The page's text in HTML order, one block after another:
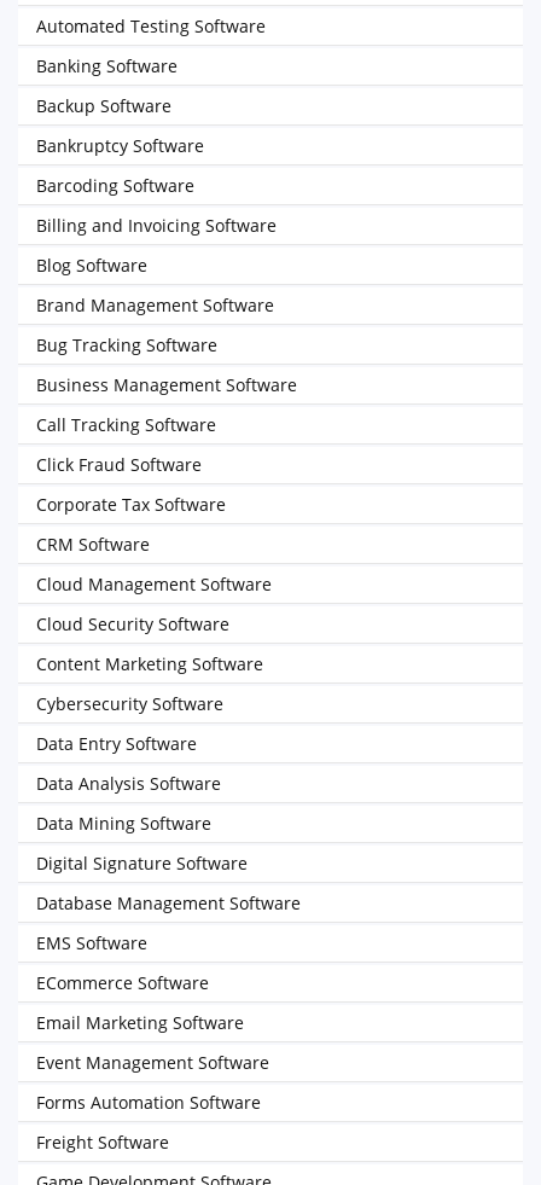
Automated Testing Software
Banking Software
Backup Software
Bankruptcy Software
Barcoding Software
Billing and Invoicing Software
Blog Software
Brand Management Software
Bug Tracking Software
Business Management Software
Call Tracking Software
Click Fraud Software
Corporate Tax Software
CRM Software
Cloud Management Software
Cloud Security Software
Content Marketing Software
Cybersecurity Software
Data Entry Software
Data Analysis Software
Data Mining Software
Digital Signature Software
Database Management Software
EMS Software
ECommerce Software
Email Marketing Software
Event Management Software
Forms Automation Software
Freight Software